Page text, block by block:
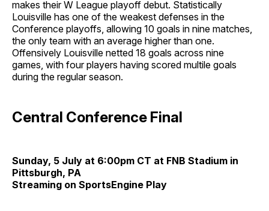
makes their W League playoff debut. Statistically
Louisville has one of the weakest defenses in the
Conference playoffs, allowing 10 goals in nine matches,
the only team with an average higher than one.
Offensively Louisville netted 18 goals across nine
games, with four players having scored multile goals
during the regular season.
Central Conference Final
Sunday, 5 July at 6:00pm CT at FNB Stadium in
Pittsburgh, PA
Streaming on SportsEngine Play